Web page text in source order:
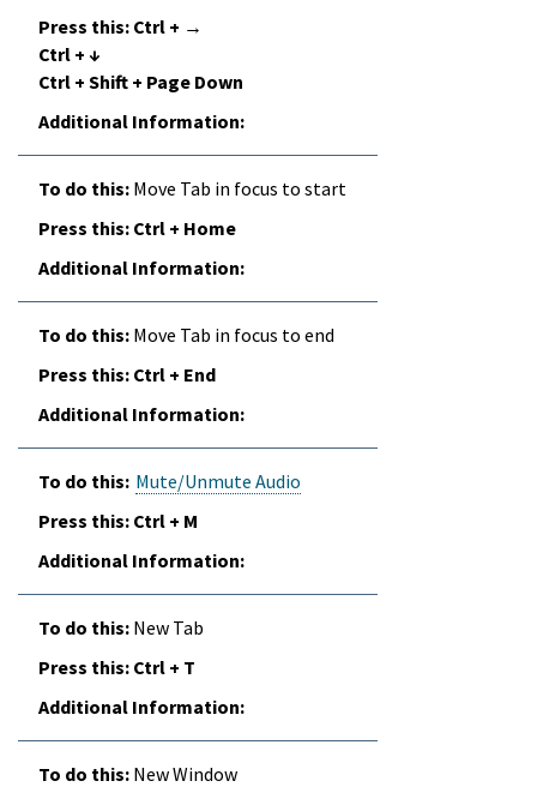
Ctrl + →
Ctrl + ↓
Ctrl + Shift + Page Down
Move Tab in focus to start
Ctrl + Home
Move Tab in focus to end
Ctrl + End
Mute/Unmute Audio
Ctrl + M
New Tab
Ctrl + T
New Window